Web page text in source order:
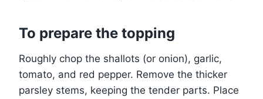
To prepare the topping
Roughly chop the shallots (or onion), garlic,
tomato, and red pepper. Remove the thicker
parsley stems, keeping the tender parts. Place